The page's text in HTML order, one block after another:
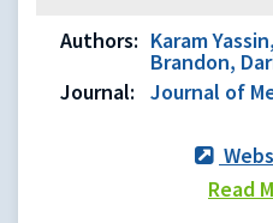
Authors: Karam
Brandon,
Journal:
Journal of
Read